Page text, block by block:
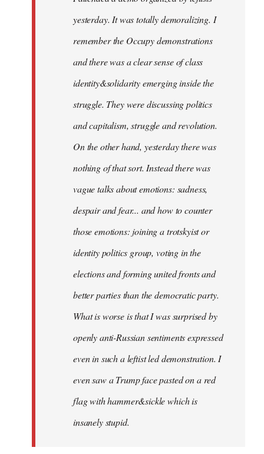
yesterday. It was totally demoralizing. I
remember the Occupy demonstrations
and there was a clear sense of class
identity&solidarity emerging inside the
struggle. They were discussing politics
and capitalism, struggle and revolution.
On the other hand, yesterday there was
nothing of that sort. Instead there was
vague talks about emotions: sadness,
despair and fear... and how to counter
those emotions: joining a trotskyist or
identity politics group, voting in the
elections and forming united fronts and
better parties than the democratic party.
What is worse is that I was surprised by
openly anti-Russian sentiments expressed
even in such a leftist led demonstration. I
even saw a Trump face pasted on a red
flag with hammer&sickle which is
insanely stupid.